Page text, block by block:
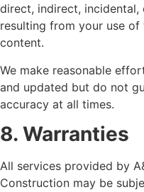
direct, indirect, incidental,
resulting from your use
content.
We make reasonable
and updated but do not
accuracy at all times.
8. Warranties
All services provided by
Construction may be